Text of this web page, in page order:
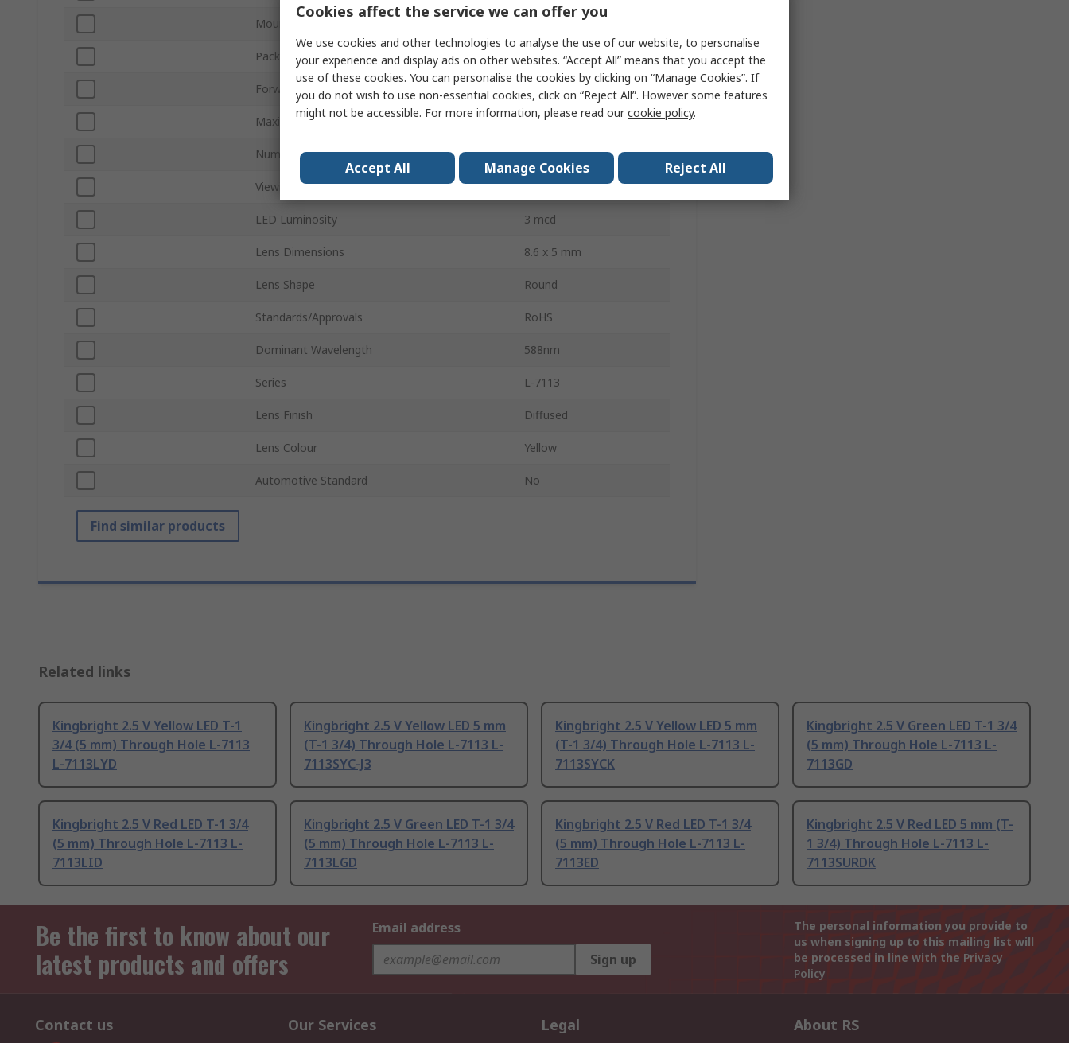
Mount Type Through Hole
Packaging Bag
Forward Voltage 2.5V
Maximum Power Dissipation 75mW
Number of Pins 2
Viewing Angle 30 °
LED Luminosity 3 mcd
Lens Dimensions 8.6 x 5 mm
Lens Shape Round
Standards/Approvals RoHS
Dominant Wavelength 588nm
Series L-7113
Lens Finish Diffused
Lens Colour Yellow
Automotive Standard No
Find similar products
Related links
Kingbright 2.5 V Yellow LED T-1
3/4 (5 mm) Through Hole L-7113
L-7113LYD
Kingbright 2.5 V Yellow LED 5 mm
(T-1 3/4) Through Hole L-7113 L-
7113SYC-J3
Kingbright 2.5 V Yellow LED 5 mm
(T-1 3/4) Through Hole L-7113 L-
7113SYCK
Kingbright 2.5 V Green LED T-1 3/4
(5 mm) Through Hole L-7113 L-
7113GD
Kingbright 2.5 V Red LED T-1 3/4
(5 mm) Through Hole L-7113 L-
7113LID
Kingbright 2.5 V Green LED T-1 3/4
(5 mm) Through Hole L-7113 L-
7113LGD
Kingbright 2.5 V Red LED T-1 3/4
(5 mm) Through Hole L-7113 L-
7113ED
Kingbright 2.5 V Red LED 5 mm (T-
1 3/4) Through Hole L-7113 L-
7113SURDK
Be the first to know about our
latest products and offers
Email address
Sign up
The personal information you provide to
us when signing up to this mailing list will
be processed in line with the Privacy
Policy
Contact us Our Services Legal About RS
Cookies affect the service we can offer you
We use cookies and other technologies to analyse the use of our website, to personalise
your experience and display ads on other websites. “Accept All” means that you accept the
use of these cookies. You can personalise the cookies by clicking on “Manage Cookies”. If
you do not wish to use non-essential cookies, click on “Reject All”. However some features
might not be accessible. For more information, please read ourcookie policy.
Accept All Manage Cookies Reject All